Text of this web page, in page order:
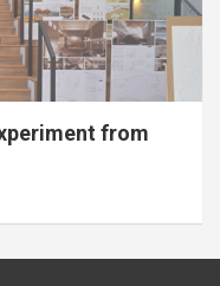
from